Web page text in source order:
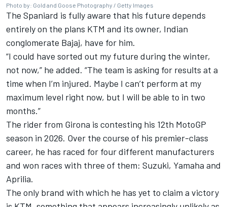
Photo by: Gold and Goose Photography / Getty Images
The Spaniard is fully aware that his future depends
entirely on the plans KTM and its owner, Indian
conglomerate Bajaj, have for him.
“I could have sorted out my future during the winter,
not now,” he added. “The team is asking for results at a
time when I’m injured. Maybe I can’t perform at my
maximum level right now, but I will be able to in two
months.”
The rider from Girona is contesting his 12th MotoGP
season in 2026. Over the course of his premier-class
career, he has raced for four different manufacturers
and won races with three of them: Suzuki, Yamaha and
Aprilia.
The only brand with which he has yet to claim a victory